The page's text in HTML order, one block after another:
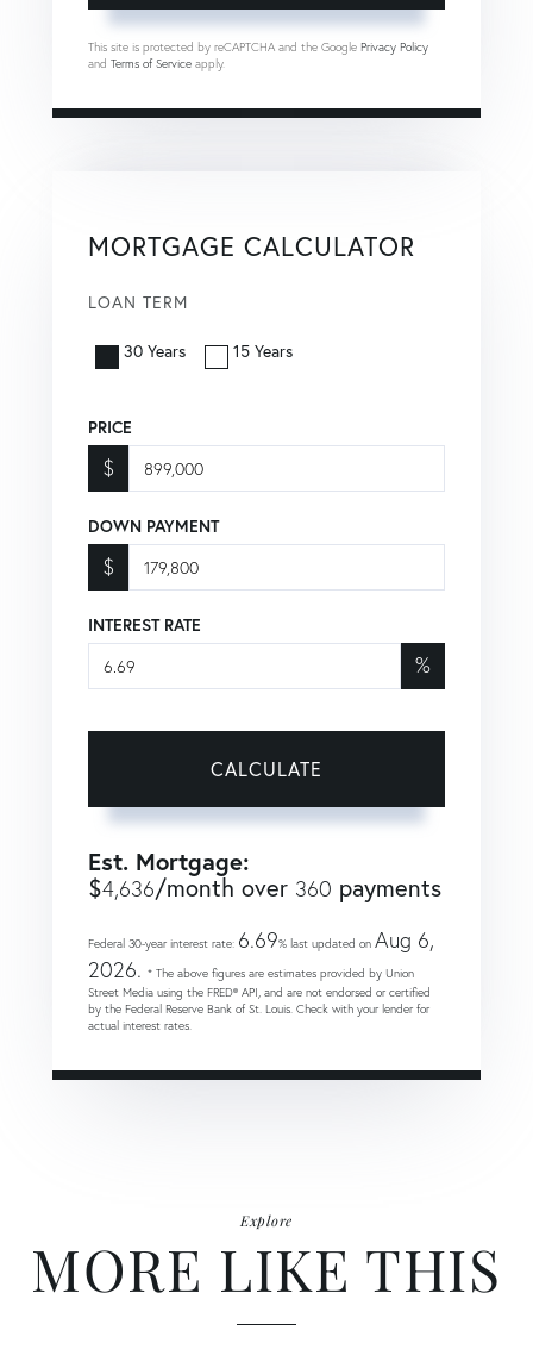
This site is protected by reCAPTCHA and the Google Privacy Policy
and Terms of Service apply.
MORTGAGE CALCULATOR
LOAN TERM
30 Years 15 Years
PRICE
$
DOWN PAYMENT
$
INTEREST RATE
%
CALCULATE
Est. Mortgage:
$4,636/month over 360 payments
Federal 30-year interest rate: 6.69% last updated on Aug 6,
2026. * The above figures are estimates provided by Union
Street Media using the FRED® API, and are not endorsed or certified
by the Federal Reserve Bank of St. Louis. Check with your lender for
actual interest rates.
Explore
MORE LIKE THIS